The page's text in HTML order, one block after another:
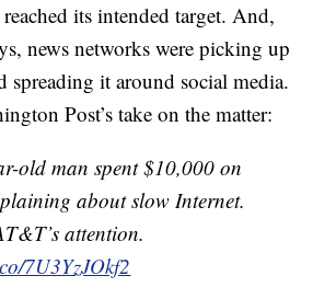
its intended target. And,
news networks were picking up
spreading it around social media.
Post’s take on the matter:
old man spent $10,000 on
about slow Internet.
attention.
7U3YzJOkf2